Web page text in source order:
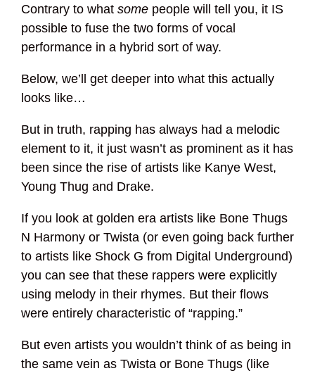
Contrary to what some people will tell you, it IS
possible to fuse the two forms of vocal
performance in a hybrid sort of way.
Below, we’ll get deeper into what this actually
looks like…
But in truth, rapping has always had a melodic
element to it, it just wasn’t as prominent as it has
been since the rise of artists like Kanye West,
Young Thug and Drake.
If you look at golden era artists like Bone Thugs
N Harmony or Twista (or even going back further
to artists like Shock G from Digital Underground)
you can see that these rappers were explicitly
using melody in their rhymes. But their flows
were entirely characteristic of “rapping.”
But even artists you wouldn’t think of as being in
the same vein as Twista or Bone Thugs (like